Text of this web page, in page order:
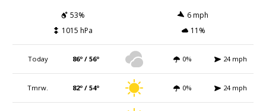
53%
6 mph
1015 hPa
11%
Today 86º / 56º 0% 24 mph
Tmrw. 82º / 54º 0% 24 mph